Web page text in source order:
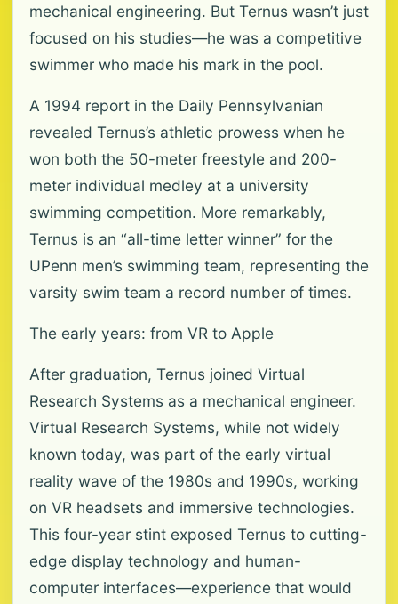
mechanical engineering. But Ternus wasn’t just
focused on his studies—he was a competitive
swimmer who made his mark in the pool.
A 1994 report in the Daily Pennsylvanian
revealed Ternus’s athletic prowess when he
won both the 50-meter freestyle and 200-
meter individual medley at a university
swimming competition. More remarkably,
Ternus is an “all-time letter winner” for the
UPenn men’s swimming team, representing the
varsity swim team a record number of times.
The early years: from VR to Apple
After graduation, Ternus joined Virtual
Research Systems as a mechanical engineer.
Virtual Research Systems, while not widely
known today, was part of the early virtual
reality wave of the 1980s and 1990s, working
on VR headsets and immersive technologies.
This four-year stint exposed Ternus to cutting-
edge display technology and human-
computer interfaces—experience that would